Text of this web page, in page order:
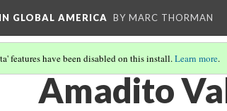
GLOBAL AMERICA BY MARC THORMAN
features have been disabled on this install.Learn more.
Amadito